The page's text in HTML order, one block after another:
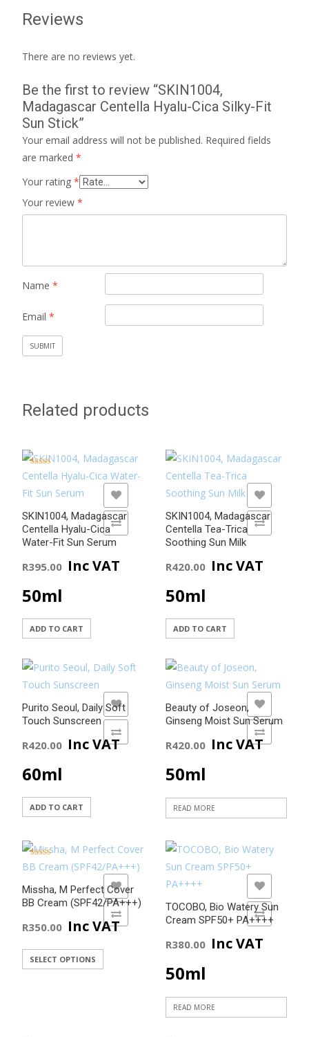
Reviews
There are no reviews yet.
Be the first to review “SKIN1004,
Madagascar Centella Hyalu-Cica Silky-Fit
Sun Stick”
Your email address will not be published. Required fields
are marked *
Your rating *
Your review *
Name *
Email *
Related products
SKIN1004, Madagascar
Centella Hyalu-Cica
Water-Fit Sun Serum
Rated
5.00
R395.00 Inc VAT
50ml
ADD TO CART
ADD TO COMPARE
ADD TO WISHLIST
SKIN1004, Madagascar
Centella Tea-Trica
Soothing Sun Milk
R420.00 Inc VAT
50ml
ADD TO CART
ADD TO COMPARE
ADD TO WISHLIST
Purito Seoul, Daily Soft
Touch Sunscreen
R420.00 Inc VAT
60ml
ADD TO CART
ADD TO WISHLIST
Beauty of Joseon,
Ginseng Moist Sun Serum
R420.00 Inc VAT
50ml
READ MORE
ADD TO WISHLIST
Missha, M Perfect Cover
BB Cream (SPF42/PA+++)
Rated
5.00
R350.00 Inc VAT
SELECT OPTIONS
ADD TO WISHLIST
TOCOBO, Bio Watery Sun
Cream SPF50+ PA++++
R380.00 Inc VAT
50ml
READ MORE
ADD TO COMPARE
ADD TO WISHLIST